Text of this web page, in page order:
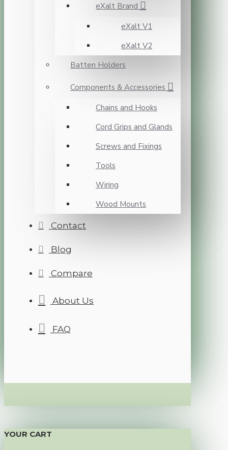
eXalt Brand
eXalt V1
eXalt V2
Batten Holders
Components & Accessories
Chains and Hooks
Cord Grips and Glands
Screws and Fixings
Tools
Wiring
Wood Mounts
Contact
Blog
Compare
About Us
FAQ
YOUR CART